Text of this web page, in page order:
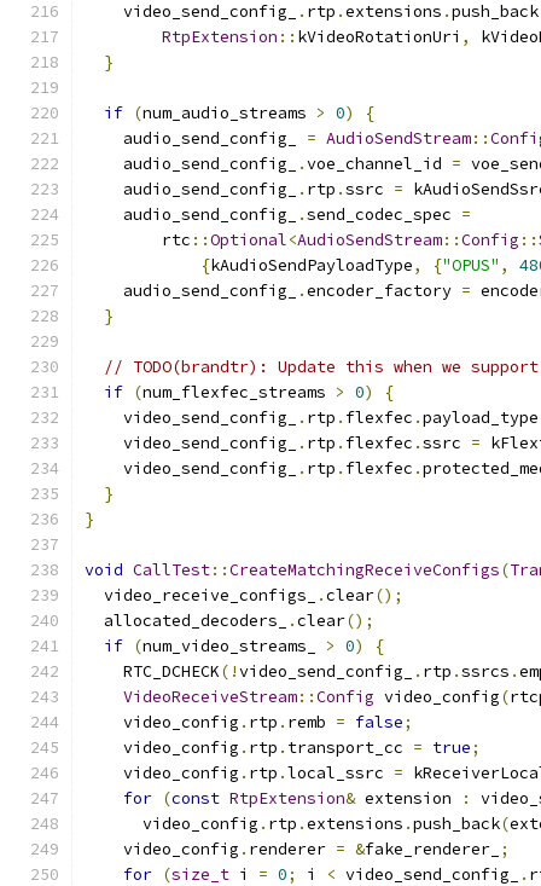
    video_send_config_
. rtp .extensions .push_back
RtpExtension :: kVideoRotationUri ,
}
if (num_audio_streams > 0)
{
    audio_send_config_
= AudioSendStream::
    audio_send_config_
.voe_channel_id =
    audio_send_config_
. rtp .ssrc =
    audio_send_config_
.send_codec_spec =
        rtc
::Optional<AudioSendStream::Config ::
{kAudioSendPayloadType, {"OPUS" ,
    audio_send_config_
.encoder_factory =
}
// TODO(brandtr): Update this when we
if (num_flexfec_streams > 0)
{
    video_send_config_
. rtp . flexfec .
    video_send_config_
. rtp . flexfec .ssrc =
    video_send_config_
. rtp . flexfec .
}
}
void CallTest::CreateMatchingReceiveConfigs(
  video_receive_configs_
.clear();
  allocated_decoders_
.clear();
if (num_video_streams_ > 0)
{
    RTC_DCHECK
(!video_send_config_ . rtp .ssrcs .
VideoReceiveStream::Config video_config(
    video_config
. rtp . remb = false;
    video_config
. rtp . transport_cc = true;
    video_config
. rtp .local_ssrc =
for (const RtpExtension& extension :
      video_config
. rtp .extensions .push_back(
    video_config
. renderer = &fake_renderer_ ;
for (size_t i = 0; i < video_send_config_ .